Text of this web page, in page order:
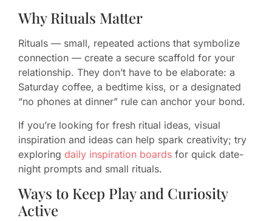
Why Rituals Matter
Rituals — small, repeated actions that symbolize
connection — create a secure scaffold for your
relationship. They don’t have to be elaborate: a
Saturday coffee, a bedtime kiss, or a designated
“no phones at dinner” rule can anchor your bond.
If you’re looking for fresh ritual ideas, visual
inspiration and ideas can help spark creativity; try
exploring daily inspiration boards for quick date-
night prompts and small rituals.
Ways to Keep Play and Curiosity
Active